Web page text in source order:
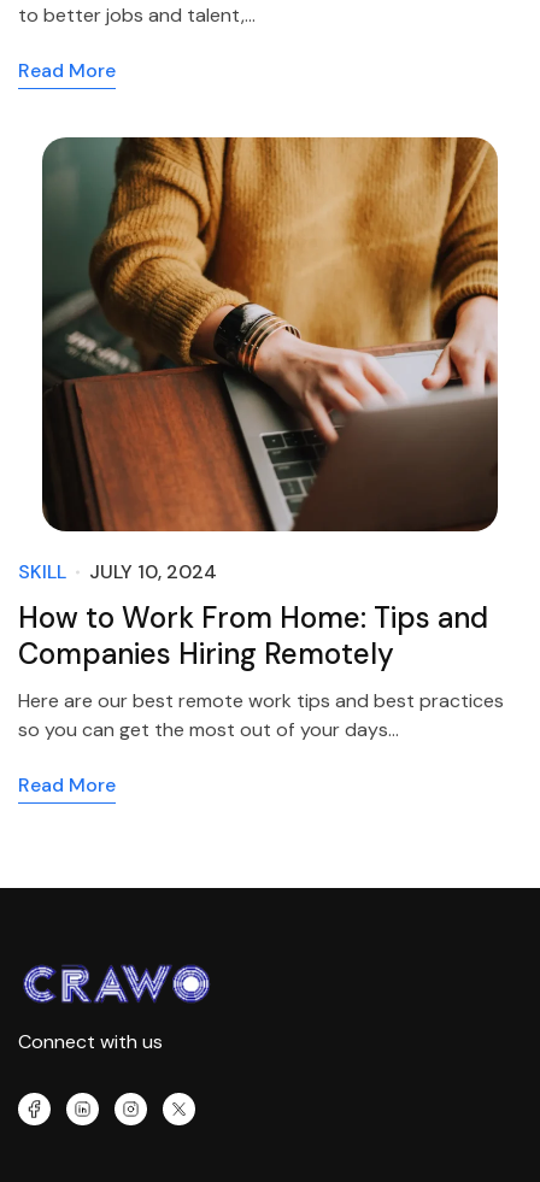
to better jobs and talent,…
Read More
SKILL JULY 10, 2024
How to Work From Home: Tips and
Companies Hiring Remotely
Here are our best remote work tips and best practices
so you can get the most out of your days…
Read More
Connect with us